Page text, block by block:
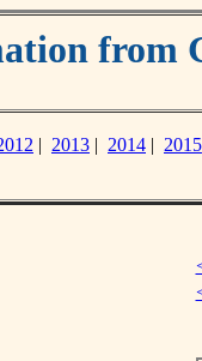
from
| 2013 | 2014 | 2015